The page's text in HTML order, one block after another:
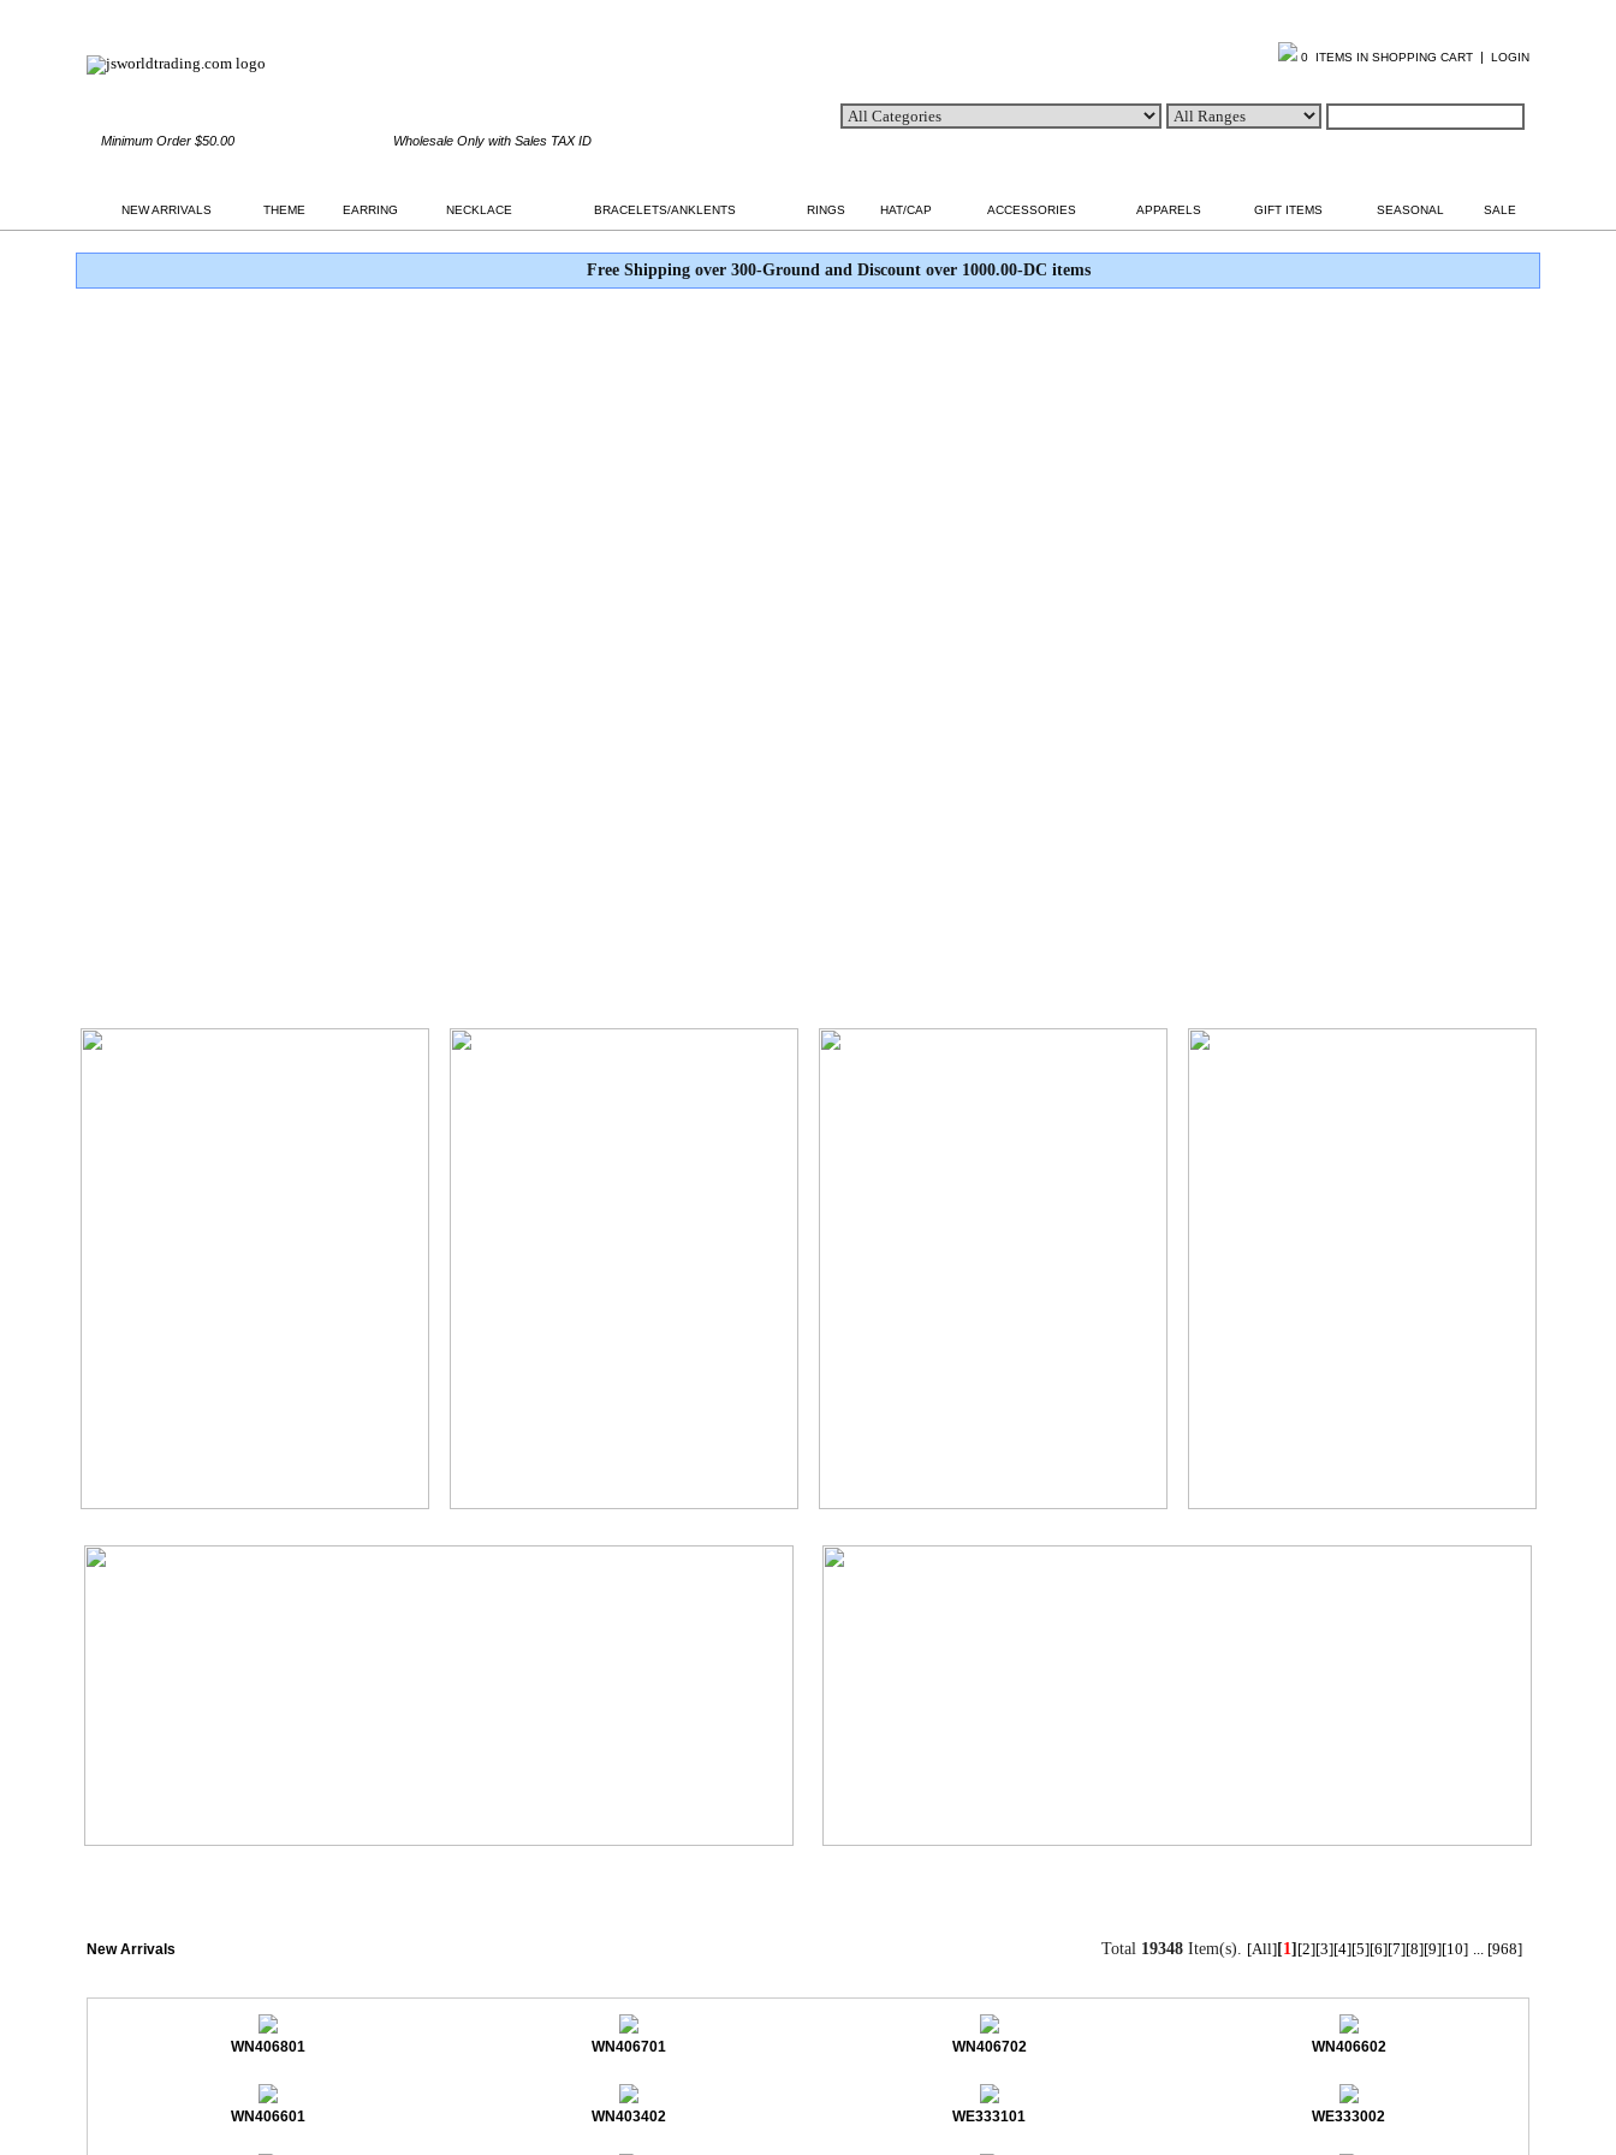
0 ITEMS IN SHOPPING CART | LOGIN
Minimum Order $50.00 Wholesale Only with Sales TAX ID
NEW ARRIVALS THEME EARRING NECKLACE BRACELETS/ANKLENTS RINGS HAT/CAP ACCESSORIES APPARELS GIFT ITEMS SEASONAL SALE
Free Shipping over 300-Ground and Discount over 1000.00-DC items
New Arrivals Total 19348 Item(s). [All] [1] [2] [3] [4] [5] [6] [7] [8] [9] [10] ... [968]
WN406801 WN406701 WN406702 WN406602
WN406601 WN403402 WE333101 WE333002